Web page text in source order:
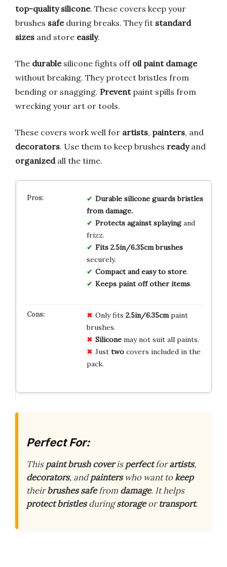
top-quality silicone. These covers keep your
brushes safeduring breaks. They fit standard
sizes and store easily.
The durablesilicone fights off oil paint damage
without breaking. They protect bristles from
bending or snagging. Preventpaint spills from
wrecking your art or tools.
These covers work well for artists, painters, and
decorators. Use them to keep brushes readyand
organizedall the time.
Durable silicone guards bristles
from damage.
Protects against splayingand
frizz.
Fits 2.5in/6.35cm brushes
securely.
Compact and easy to store.
Keeps paint off other items.
Only fits 2.5in/6.35cmpaint
brushes.
Siliconemay not suit all paints.
Just twocovers included in the
pack.
Perfect For:
Thispaint brush coverisperfectforartists,
decorators, andpainterswho want tokeep
theirbrushes safefrom damage. It helps
protect bristlesduringstorageortransport.